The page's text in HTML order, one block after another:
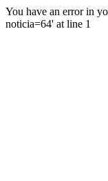
You have an error in
noticia=64' at line 1